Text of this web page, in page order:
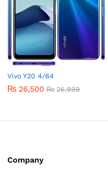
Vivo Y20 4/64
₨ 26,500 ₨ 26,999
Company